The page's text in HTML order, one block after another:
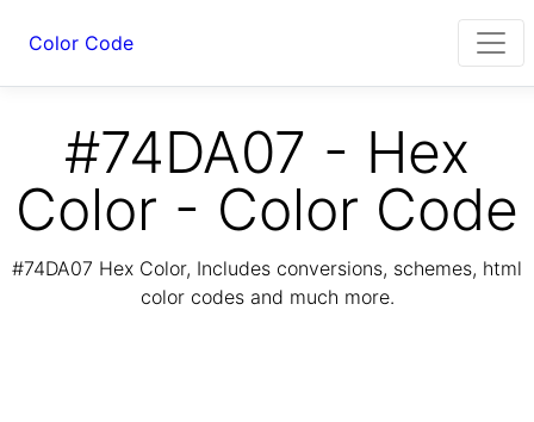
Color Code
#74DA07 - Hex
Color - Color Code
#74DA07 Hex Color, Includes conversions, schemes, html
color codes and much more.